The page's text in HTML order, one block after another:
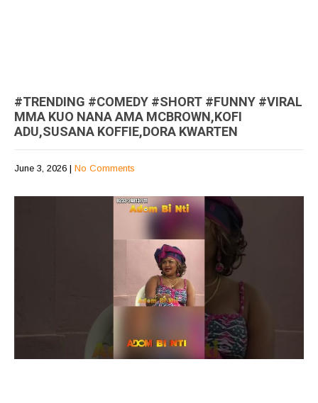
#TRENDING #COMEDY #SHORT #FUNNY #VIRAL
MMA KUO NANA AMA MCBROWN,KOFI
ADU,SUSANA KOFFIE,DORA KWARTEN
June 3, 2026 | No Comments